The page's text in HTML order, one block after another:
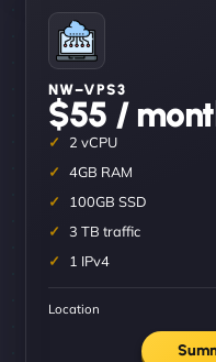
NW–VPS3
$55 /
2 vCPU
4GB RAM
100GB SSD
3 TB traffic
1 IPv4
Location